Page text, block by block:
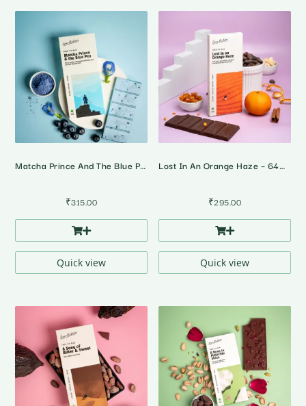
Matcha Prince And The Blue Pea – White Chocolate With Blue Pea Tea And Blueberries
₹315.00
Quick view
Lost In An Orange Haze – 64% Dark Orange Cinnamon Chocolate
₹295.00
Quick view